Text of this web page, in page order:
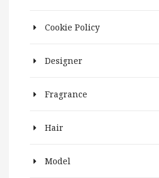
Cookie Policy
Designer
Fragrance
Hair
Model